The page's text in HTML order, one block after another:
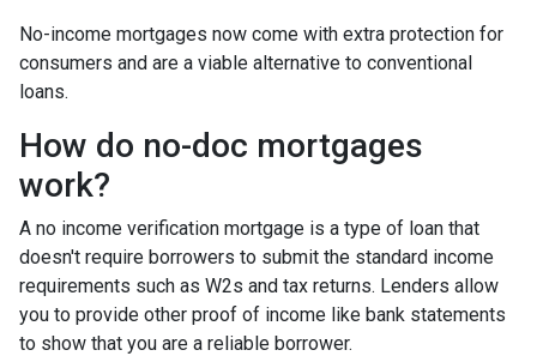
No-income mortgages now come with extra protection for
consumers and are a viable alternative to conventional
loans.
How do no-doc mortgages
work?
A no income verification mortgage is a type of loan that
doesn't require borrowers to submit the standard income
requirements such as W2s and tax returns. Lenders allow
you to provide other proof of income like bank statements
to show that you are a reliable borrower.